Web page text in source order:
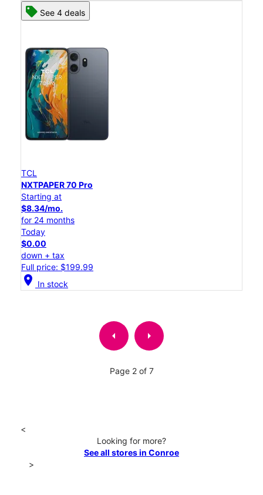
See 4 deals
TCL
NXTPAPER 70 Pro
Starting at
$8.34/mo.
for 24 months
Today
$0.00
down + tax
Full price: $199.99
location_on In stock
arrow_left arrow_right
Page 2 of 7
<
Looking for more?
See all stores in Conroe
>